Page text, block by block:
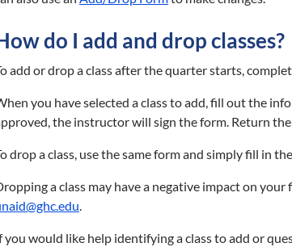
do I add and drop classes?
add or drop a class after the quarter starts,
you have selected a class to add, fill out the
the instructor will sign the form. Return
drop a class, use the same form and simply fill in
a class may have a negative impact on
.
you would like help identifying a class to add or